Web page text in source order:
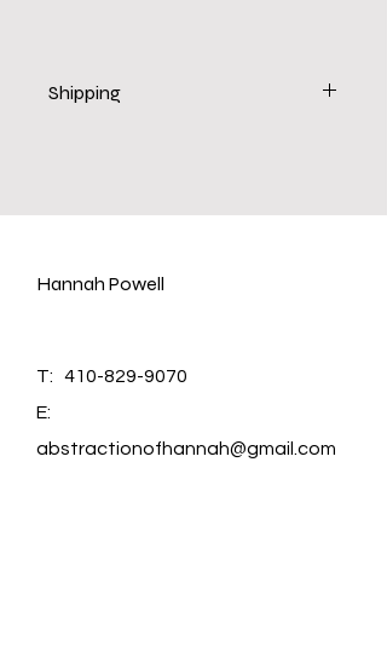
Shipping
Hannah Powell
T: 410-829-9070
E:
abstractionofhannah@gmail.com